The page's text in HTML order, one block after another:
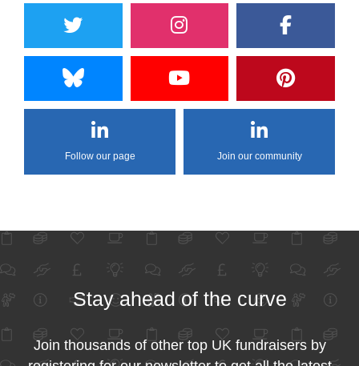
Follow our page Join our community
Stay ahead of the curve
Join thousands of other top UK fundraisers by